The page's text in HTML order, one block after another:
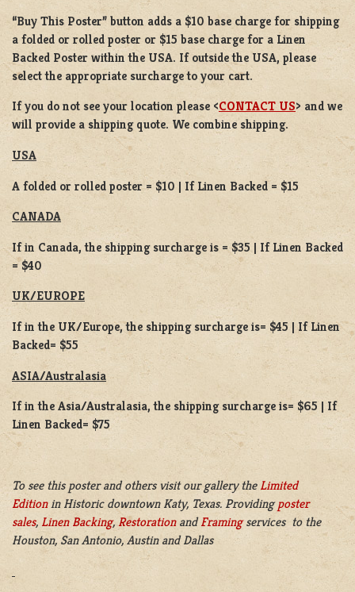
“Buy This Poster” button adds a $10 base charge for shipping
a folded or rolled poster or $15 base charge for a Linen
Backed Poster within the USA. If outside the USA, please
select the appropriate surcharge to your cart.
If you do not see your location please <CONTACT US> and we
will provide a shipping quote. We combine shipping.
USA
A folded or rolled poster = $10 | If Linen Backed = $15
CANADA
If in Canada, the shipping surcharge is = $35 | If Linen Backed
= $40
UK/EUROPE
If in the UK/Europe, the shipping surcharge is= $45 | If Linen
Backed= $55
ASIA/Australasia
If in the Asia/Australasia, the shipping surcharge is= $65 | If
Linen Backed= $75
To see this poster and others visit our gallery the Limited
Editionin Historic downtown Katy, Texas. Providingposter
sales, Linen Backing,RestorationandFramingservices to the
Houston, San Antonio, Austin and Dallas